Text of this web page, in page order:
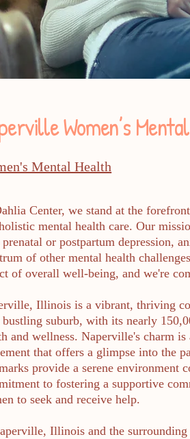
Women’s
Mental Health
Center, we stand at the
mental health care. Our
or postpartum depression,
of other mental health
of overall well-being, and we're
Illinois is a vibrant, thriving
suburb, with its nearly
and wellness. Naperville's charm
that offers a glimpse into the
provide a serene environment
to fostering a supportive
to seek and receive help.
Illinois and the surrounding